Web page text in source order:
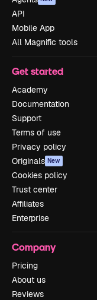
API
Mobile App
All Magnific tools
Get started
Academy
Documentation
Support
Terms of use
Privacy policy
Originals New
Cookies policy
Trust center
Affiliates
Enterprise
Company
Pricing
About us
Reviews